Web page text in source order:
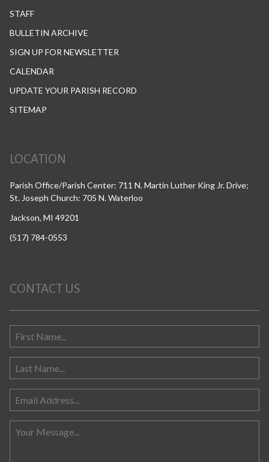
STAFF
BULLETIN ARCHIVE
SIGN UP FOR NEWSLETTER
CALENDAR
UPDATE YOUR PARISH RECORD
SITEMAP
LOCATION
Parish Office/Parish Center: 711 N. Martin Luther King Jr. Drive;
St. Joseph Church: 705 N. Waterloo
Jackson, MI 49201
(517) 784-0553
CONTACT US